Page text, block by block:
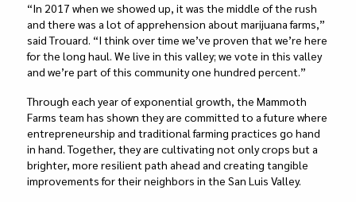
“In 2017 when we showed up, it was the middle of the rush
and there was a lot of apprehension about marijuana farms,”
said Trouard. “I think over time we’ve proven that we’re here
for the long haul. We live in this valley; we vote in this valley
and we’re part of this community one hundred percent.”
Through each year of exponential growth, the Mammoth
Farms team has shown they are committed to a future where
entrepreneurship and traditional farming practices go hand
in hand. Together, they are cultivating not only crops but a
brighter, more resilient path ahead and creating tangible
improvements for their neighbors in the San Luis Valley.